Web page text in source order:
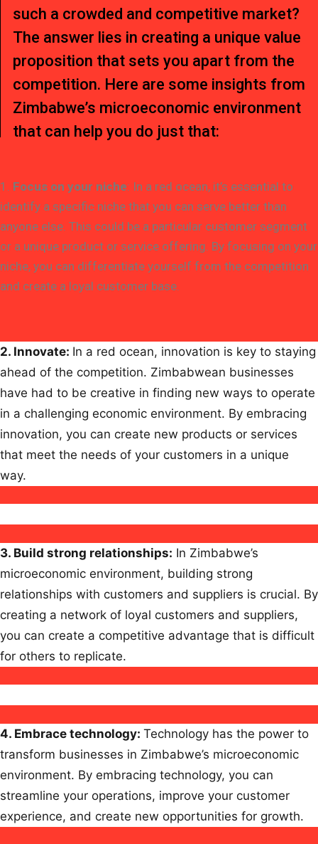
such a crowded and competitive market?
The answer lies in creating a unique value
proposition that sets you apart from the
competition. Here are some insights from
Zimbabwe’s microeconomic environment
that can help you do just that:
1. Focus on your niche: In a red ocean, it’s essential to
identify a specific niche that you can serve better than
anyone else. This could be a particular customer segment
or a unique product or service offering. By focusing on your
niche, you can differentiate yourself from the competition
and create a loyal customer base.
2. Innovate: In a red ocean, innovation is key to staying
ahead of the competition. Zimbabwean businesses
have had to be creative in finding new ways to operate
in a challenging economic environment. By embracing
innovation, you can create new products or services
that meet the needs of your customers in a unique
way.
3. Build strong relationships: In Zimbabwe’s
microeconomic environment, building strong
relationships with customers and suppliers is crucial. By
creating a network of loyal customers and suppliers,
you can create a competitive advantage that is difficult
for others to replicate.
4. Embrace technology: Technology has the power to
transform businesses in Zimbabwe’s microeconomic
environment. By embracing technology, you can
streamline your operations, improve your customer
experience, and create new opportunities for growth.